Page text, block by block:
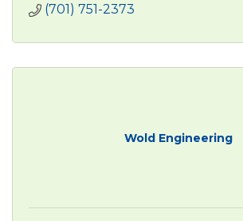
(701) 751-2373
Wold Engineering